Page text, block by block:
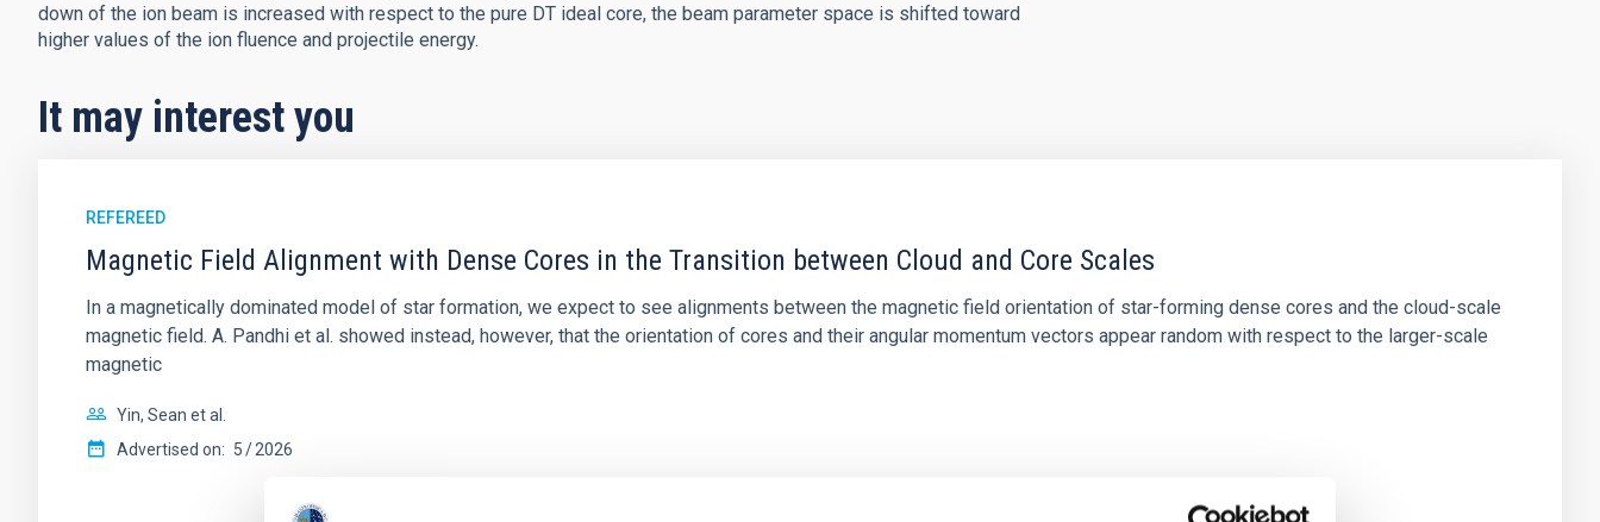
down of the ion beam is increased with respect to the pure DT ideal core, the beam parameter space is shifted toward
higher values of the ion fluence and projectile energy.
It may interest you
REFEREED
Magnetic Field Alignment with Dense Cores in the Transition between Cloud and Core Scales
In a magnetically dominated model of star formation, we expect to see alignments between the magnetic field orientation of star-forming dense cores and the cloud-scale
magnetic field. A. Pandhi et al. showed instead, however, that the orientation of cores and their angular momentum vectors appear random with respect to the larger-scale
magnetic
Yin, Sean et al.
Advertised on: 5 2026